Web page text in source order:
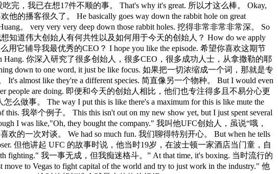
吃完，我已在想17件不顺的事。 That's why it's great. 所以才这么棒。 Okay,
他的播客很久了。 He basically goes way down the rabbit hole on great
。 very very very deep down those rabbit holes. 挖得非常非常非常深。 So
想知道伟大创始人有何共性以及如何用于今天的创始人？ How do we apply
用它辅导我最优秀的CEO？ I hope you like the episode. 希望你喜欢这期节
Hang. 你深入研究了很多创始人，很多CEO，很多成功人士，从拿撒勒的耶
down to one word, it just be like focus. 如果把一切浓缩成一个词，那就是专
almost like they're a different species. 简直像另一个物种。 But I would even
people are doing. 即便和今天的创始人相比，他们也专注得多且不易分心更
做事。 The way I put this is like there's a maximum for this is like mute the
我举个例子。 This this isn't out on my new show yet, but I just spent several
I was like,"Oh, they bought the company." 我叫他UFC创始人，虽说“哦，
欢的一次对谈。 We had so much fun. 我们聊得特别开心。 But when he tells
loser. 但他讲起 UFC 的故事时说，他当时19岁，在波士顿一家酒店当门童，自
fighting." 我一事无成，但我痴迷格斗。” At that time, it's boxing. 当时流行的
to Vegas to fight capital of the world and try to just work in the industry." 他